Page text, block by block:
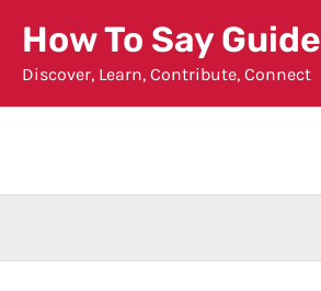
content
How To Say Guide
Discover, Learn, Contribute, Connect